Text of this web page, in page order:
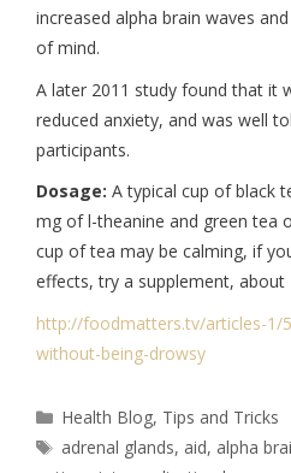
increased alpha brain waves
of mind.
A later 2011 study found that it
reduced anxiety, and was well
participants.
Dosage: A typical cup of black
mg of l-theanine and green tea
cup of tea may be calming, if
effects, try a supplement, about
http://foodmatters.tv/articles-1/
without-being-drowsy
Health Blog, Tips and Tricks
adrenal glands, aid, alpha